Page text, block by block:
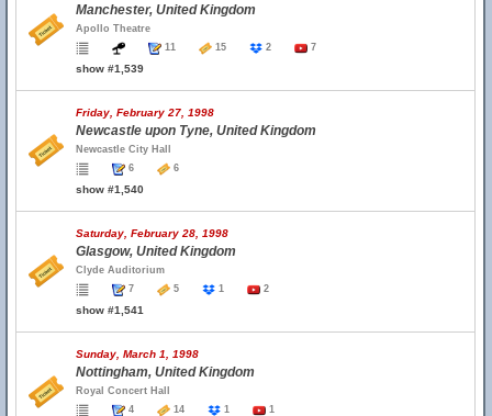
Manchester, United Kingdom
Apollo Theatre
11
15 2 7
show #1,539
Friday, February 27, 1998
Newcastle upon Tyne, United Kingdom
Newcastle City Hall
6
6
show #1,540
Saturday, February 28, 1998
Glasgow, United Kingdom
Clyde Auditorium
7
5 1 2
show #1,541
Sunday, March 1, 1998
Nottingham, United Kingdom
Royal Concert Hall
4
14 1 1